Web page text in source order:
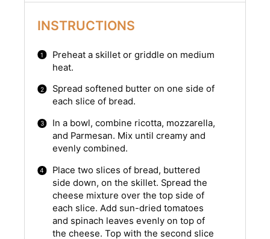
INSTRUCTIONS
Preheat a skillet or griddle on medium
heat.
Spread softened butter on one side of
each slice of bread.
In a bowl, combine ricotta, mozzarella,
and Parmesan. Mix until creamy and
evenly combined.
Place two slices of bread, buttered
side down, on the skillet. Spread the
cheese mixture over the top side of
each slice. Add sun-dried tomatoes
and spinach leaves evenly on top of
the cheese. Top with the second slice